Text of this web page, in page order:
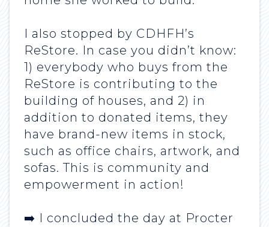
I also stopped by CDHFH’s
ReStore. In case you didn’t know:
1) everybody who buys from the
ReStore is contributing to the
building of houses, and 2) in
addition to donated items, they
have brand-new items in stock,
such as office chairs, artwork, and
sofas. This is community and
empowerment in action!
➡️ I concluded the day at Procter